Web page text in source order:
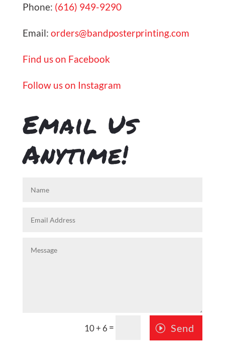
Phone: (616) 949-9290
Email: orders@bandposterprinting.com
Find us on Facebook
Follow us on Instagram
Email Us
Anytime!
10 + 6 = Send